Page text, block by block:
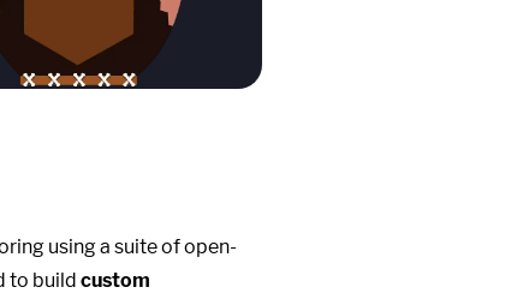
using a suite of open-
to build custom